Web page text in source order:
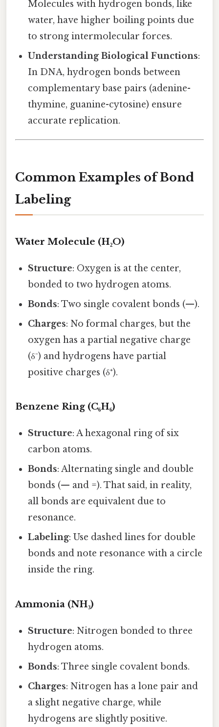
Molecules with hydrogen bonds, like
water, have higher boiling points due
to strong intermolecular forces.
Understanding Biological Functions:
In DNA, hydrogen bonds between
complementary base pairs (adenine-
thymine, guanine-cytosine) ensure
accurate replication.
Common Examples of Bond
Labeling
Water Molecule (H₂O)
Structure: Oxygen is at the center,
bonded to two hydrogen atoms.
Bonds: Two single covalent bonds (—).
Charges: No formal charges, but the
oxygen has a partial negative charge
(δ⁻) and hydrogens have partial
positive charges (δ⁺).
Benzene Ring (C₆H₆)
Structure: A hexagonal ring of six
carbon atoms.
Bonds: Alternating single and double
bonds (— and =). That said, in reality,
all bonds are equivalent due to
resonance.
Labeling: Use dashed lines for double
bonds and note resonance with a circle
inside the ring.
Ammonia (NH₃)
Structure: Nitrogen bonded to three
hydrogen atoms.
Bonds: Three single covalent bonds.
Charges: Nitrogen has a lone pair and
a slight negative charge, while
hydrogens are slightly positive.